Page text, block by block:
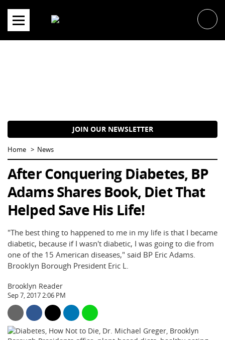
content
JOIN OUR NEWSLETTER
Home News
After Conquering Diabetes, BP
Adams Shares Book, Diet That
Helped Save His Life!
"The best thing to happened to me in my life is that I became
diabetic, because if I wasn't diabetic, I was going to die from
one of the 15 American diseases," said BP Eric Adams.
Brooklyn Borough President Eric L.
Brooklyn Reader
Sep 7, 2017 2:06 PM